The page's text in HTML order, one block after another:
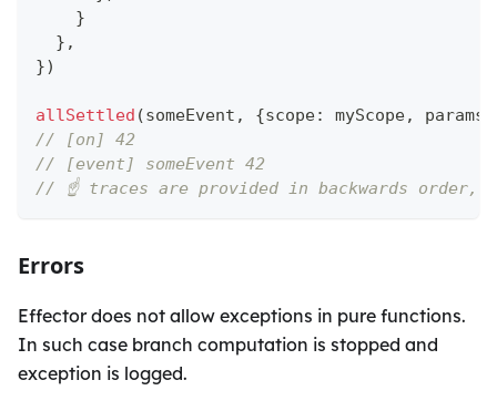
}
} ,
})
allSettled (someEvent , {scope: myScope, params
// [on] 42
// [event] someEvent 42
// ☝️ traces are provided in backwards order,
Errors
Effector does not allow exceptions in pure functions.
In such case branch computation is stopped and
exception is logged.